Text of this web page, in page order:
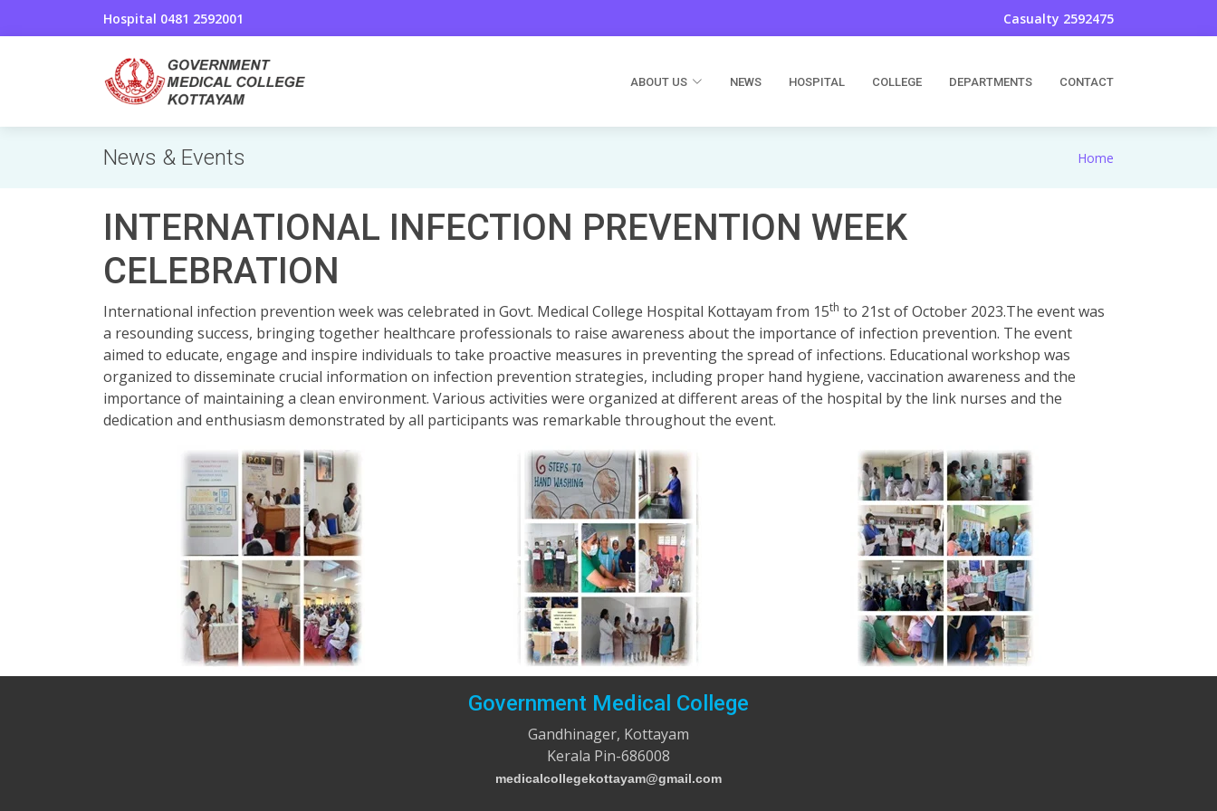
Hospital 0481 2592001 Casualty 2592475
ABOUT US NEWS HOSPITAL COLLEGE DEPARTMENTS CONTACT
News & Events Home
INTERNATIONAL INFECTION PREVENTION WEEK
CELEBRATION
International infection prevention week was celebrated in Govt. Medical College Hospital Kottayam from 15th to 21st of October 2023.The event was
a resounding success, bringing together healthcare professionals to raise awareness about the importance of infection prevention. The event
aimed to educate, engage and inspire individuals to take proactive measures in preventing the spread of infections. Educational workshop was
organized to disseminate crucial information on infection prevention strategies, including proper hand hygiene, vaccination awareness and the
importance of maintaining a clean environment. Various activities were organized at different areas of the hospital by the link nurses and the
dedication and enthusiasm demonstrated by all participants was remarkable throughout the event.
Government Medical College
Gandhinager, Kottayam
Kerala Pin-686008
medicalcollegekottayam@gmail.com